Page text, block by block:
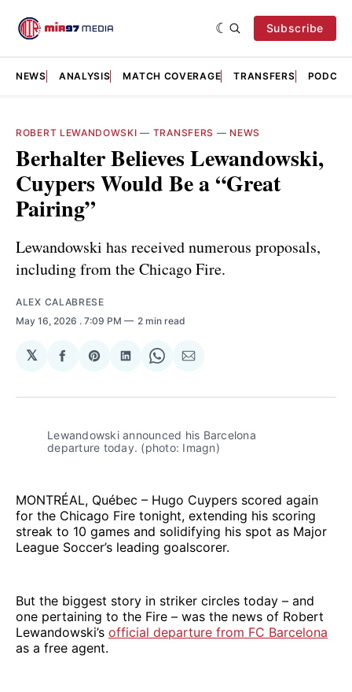
Subscribe
NEWS ANALYSIS MATCH COVERAGE TRANSFERS
ROBERT LEWANDOWSKI — TRANSFERS — NEWS
Berhalter Believes Lewandowski,
Cuypers Would Be a “Great
Pairing”
Lewandowski has received numerous proposals,
including from the Chicago Fire.
ALEX CALABRESE
May 16, 2026 . 7:09 PM 2 min read
𝕏
Share
Facebook
Share
Pinterest
Share
LinkedIn
Share
WhatsApp
Share
Email
Lewandowski announced his Barcelona
departure today. (photo: Imagn)
MONTRÉAL, Québec – Hugo Cuypers scored again
for the Chicago Fire tonight, extending his scoring
streak to 10 games and solidifying his spot as Major
League Soccer’s leading goalscorer.
But the biggest story in striker circles today – and
one pertaining to the Fire – was the news of Robert
Lewandowski’s official departure from FC Barcelona
as a free agent.